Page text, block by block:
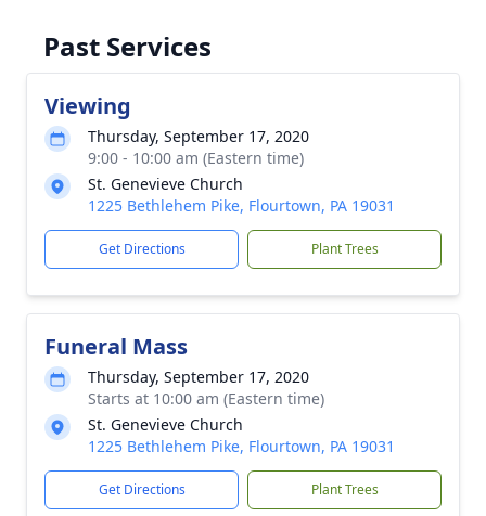
Past Services
Viewing
Thursday, September 17, 2020
9:00 - 10:00 am (Eastern time)
St. Genevieve Church
1225 Bethlehem Pike, Flourtown, PA 19031
Get Directions Plant Trees
Funeral Mass
Thursday, September 17, 2020
Starts at 10:00 am (Eastern time)
St. Genevieve Church
1225 Bethlehem Pike, Flourtown, PA 19031
Get Directions Plant Trees